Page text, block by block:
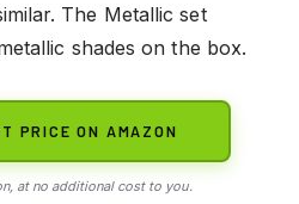
The Metallic set
shades on the box.
PRICE ON AMAZON
at no additional cost to you.